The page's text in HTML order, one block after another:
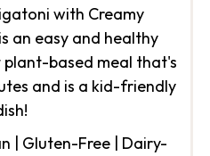
with Creamy
an easy and healthy
based meal that's
and is a kid-friendly
| Gluten-Free | Dairy-